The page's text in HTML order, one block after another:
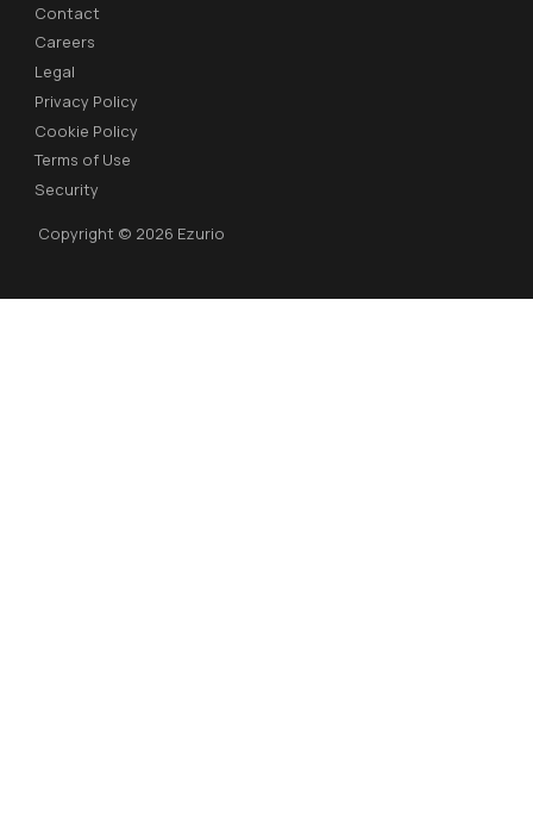
Contact
Careers
Legal
Privacy Policy
Cookie Policy
Terms of Use
Security
Copyright © 2026 Ezurio